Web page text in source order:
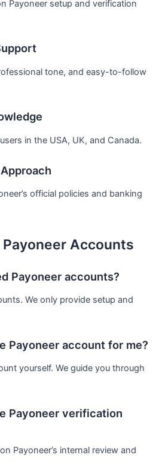
Payoneer setup and verification
tone, and easy-to-follow
in the USA, UK, and Canada.
official policies and banking
Payoneer Accounts
Payoneer accounts?
We only provide setup and
Payoneer account for me?
yourself. We guide you through
Payoneer verification
Payoneer’s internal review and